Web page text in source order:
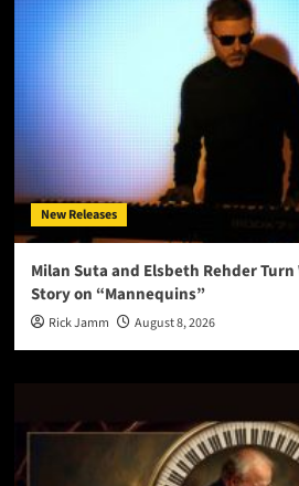
New Releases
Milan Suta and Elsbeth Rehder
Story on “Mannequins”
Rick Jamm August 8, 2026